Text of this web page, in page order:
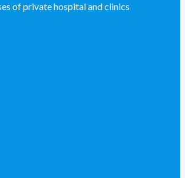
of private hospital and clinics